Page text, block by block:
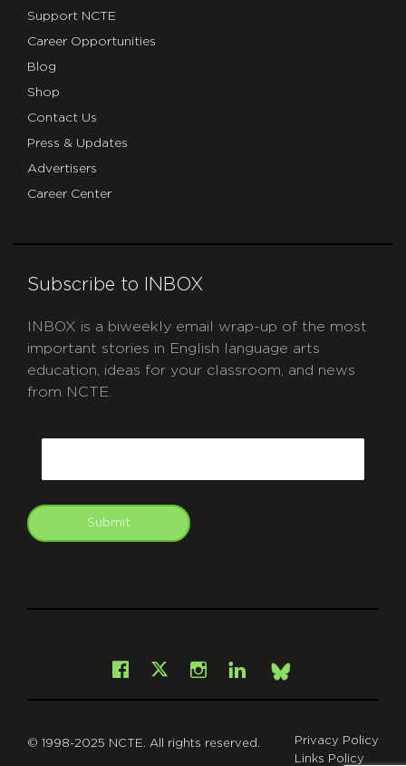
Support NCTE
Career Opportunities
Blog
Shop
Contact Us
Press & Updates
Advertisers
Career Center
Subscribe to INBOX
INBOX is a biweekly email wrap-up of the most
important stories in English language arts
education, ideas for your classroom, and news
from NCTE.
Submit
Facebook
X Instagram
LinkedInBsky
© 1998-2025 NCTE. All rights reserved.
Privacy Policy
Links Policy